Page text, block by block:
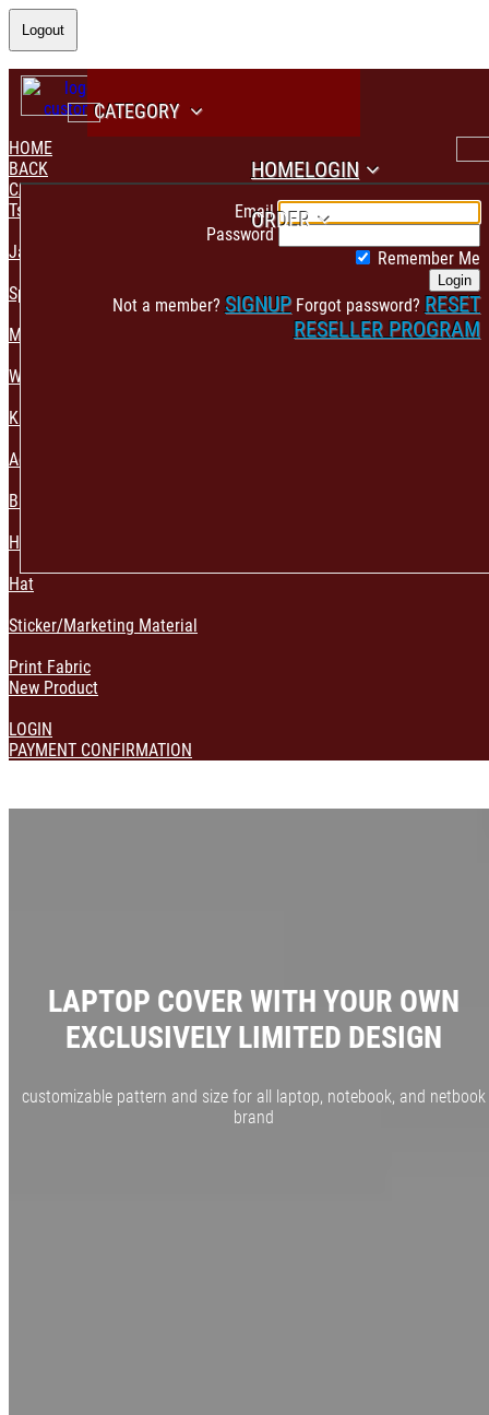
Logout
CATEGORY
HOMELOGIN
Email
Password
Remember Me
Login
Not a member? SIGNUP Forgot password? RESET
RESELLER PROGRAM
PAYMENT CONFIRMATION
ORDER
HOME
BACK
CATEGORY
Tshirt & Polo
Jacket & Hoodie
Sportswear
Mens Fashion
Womens Fashion
Kids & Babies Accessories
Accessories
Bag & Pouch
Home Decoration
Hat
Sticker/Marketing Material
Print Fabric
New Product
LOGIN
PAYMENT CONFIRMATION
LAPTOP COVER WITH YOUR OWN
EXCLUSIVELY LIMITED DESIGN
customizable pattern and size for all laptop, notebook, and netbook
brand